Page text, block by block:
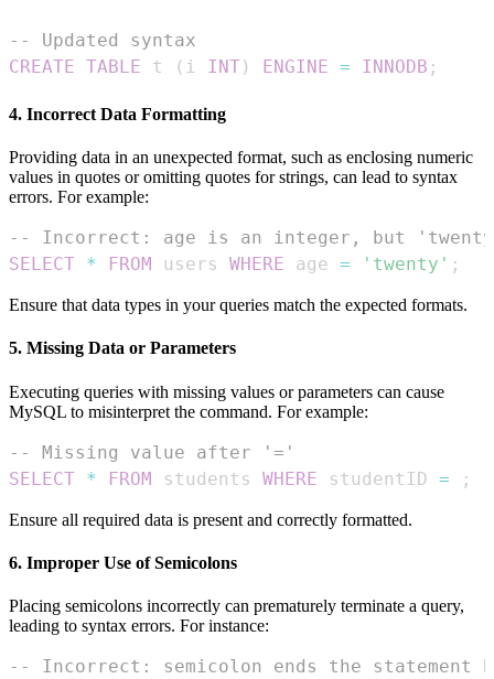
-- Updated syntax
CREATE TABLE t ( i INT) ENGINE = INNODB ;
4. Incorrect Data Formatting
Providing data in an unexpected format, such as enclosing numeric
values in quotes or omitting quotes for strings, can lead to syntax
errors. For example:
-- Incorrect: age is an integer, but
SELECT * FROM users WHERE age = 'twenty' ;
Ensure that data types in your queries match the expected formats.
5. Missing Data or Parameters
Executing queries with missing values or parameters can cause
MySQL to misinterpret the command. For example:
-- Missing value after '='
SELECT * FROM students WHERE studentID = ;
Ensure all required data is present and correctly formatted.
6. Improper Use of Semicolons
Placing semicolons incorrectly can prematurely terminate a query,
leading to syntax errors. For instance:
-- Incorrect: semicolon ends the statement